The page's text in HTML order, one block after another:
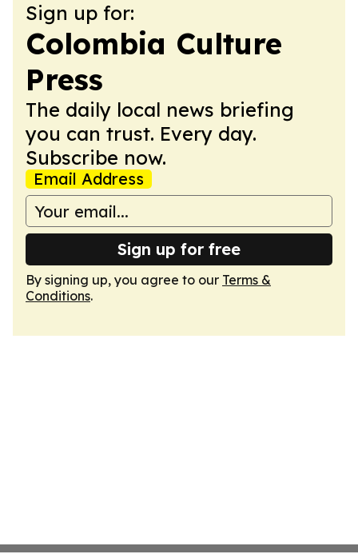
Sign up for:
Colombia Culture
Press
The daily local news briefing
you can trust. Every day.
Subscribe now.
Email Address
Sign up for free
By signing up, you agree to our Terms &
Conditions.